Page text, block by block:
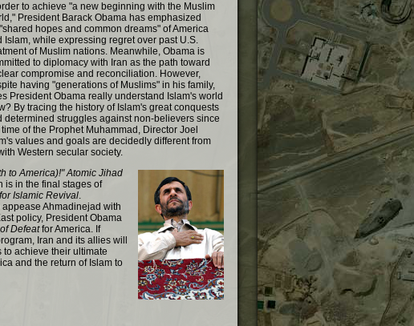
to achieve "a new beginning with the Muslim
President Barack Obama has emphasized
hopes and common dreams" of America
Islam, while expressing regret over past U.S.
of Muslim nations. Meanwhile, Obama is
to diplomacy with Iran as the path toward
compromise and reconciliation. However,
having "generations of Muslims" in his family,
President Obama really understand Islam's world
By tracing the history of Islam's great conquests
determined struggles against non-believers since
of the Prophet Muhammad, Director Joel
values and goals are decidedly different from
Western secular society.
to America)!" Atomic Jihad
is in the final stages of
Islamic Revival.
Ahmadinejad with
policy, President Obama
Defeatfor America. If
Iran and its allies will
achieve their ultimate
and the return of Islam to